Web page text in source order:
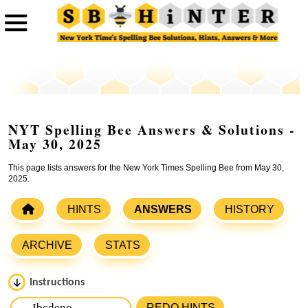
NYT Spelling Bee Answers & Solutions -
May 30, 2025
This page lists answers for the New York Times Spelling Bee from May 30,
2025.
HINTS ANSWERS HISTORY
ARCHIVE STATS
Instructions